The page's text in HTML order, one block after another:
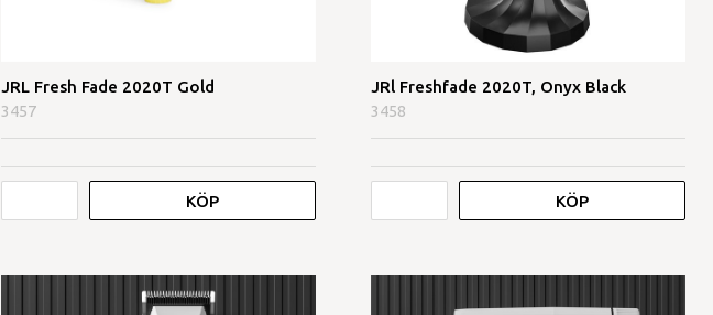
JRL Fresh Fade 2020T Gold
3457
KÖP
JRl Freshfade 2020T, Onyx Black
3458
KÖP